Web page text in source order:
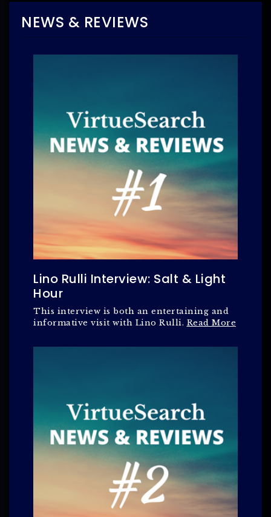
NEWS & REVIEWS
Lino Rulli Interview: Salt & Light
Hour
This interview is both an entertaining and
informative visit with Lino Rulli. Read More